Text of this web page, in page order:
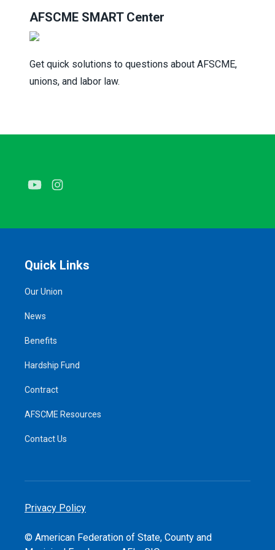
AFSCME SMART Center
Get quick solutions to questions about AFSCME,
unions, and labor law.
Youtube
Quick Links
Our Union
News
Benefits
Hardship Fund
Contract
AFSCME Resources
Contact Us
Privacy Policy
© American Federation of State, County and